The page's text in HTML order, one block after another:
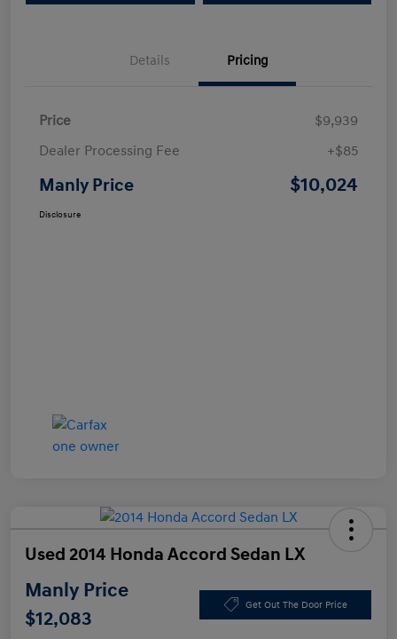
Details Pricing
Price
$9,939
Dealer Processing Fee
+$85
Manly Price $10,024
Disclosure
Used 2014 Honda Accord Sedan LX
Manly Price
$12,083
Get Out The Door Price